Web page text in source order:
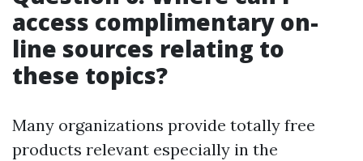
access complimentary on-
line sources relating to
these topics?
Many organizations provide totally free
products relevant especially in the